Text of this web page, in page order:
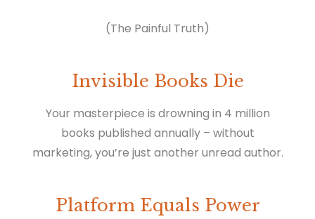
(The Painful Truth)
Invisible Books Die
Your masterpiece is drowning in 4 million
books published annually – without
marketing, you’re just another unread author.
Platform Equals Power